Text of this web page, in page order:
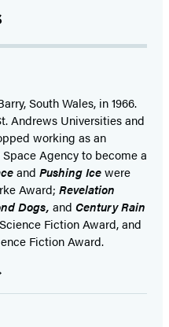
South Wales, in 1966.
Andrews Universities and
working as an
Agency to become a
and Pushing Icewere
Award; Revelation
Dogs, and Century Rain
Fiction Award, and
Fiction Award.